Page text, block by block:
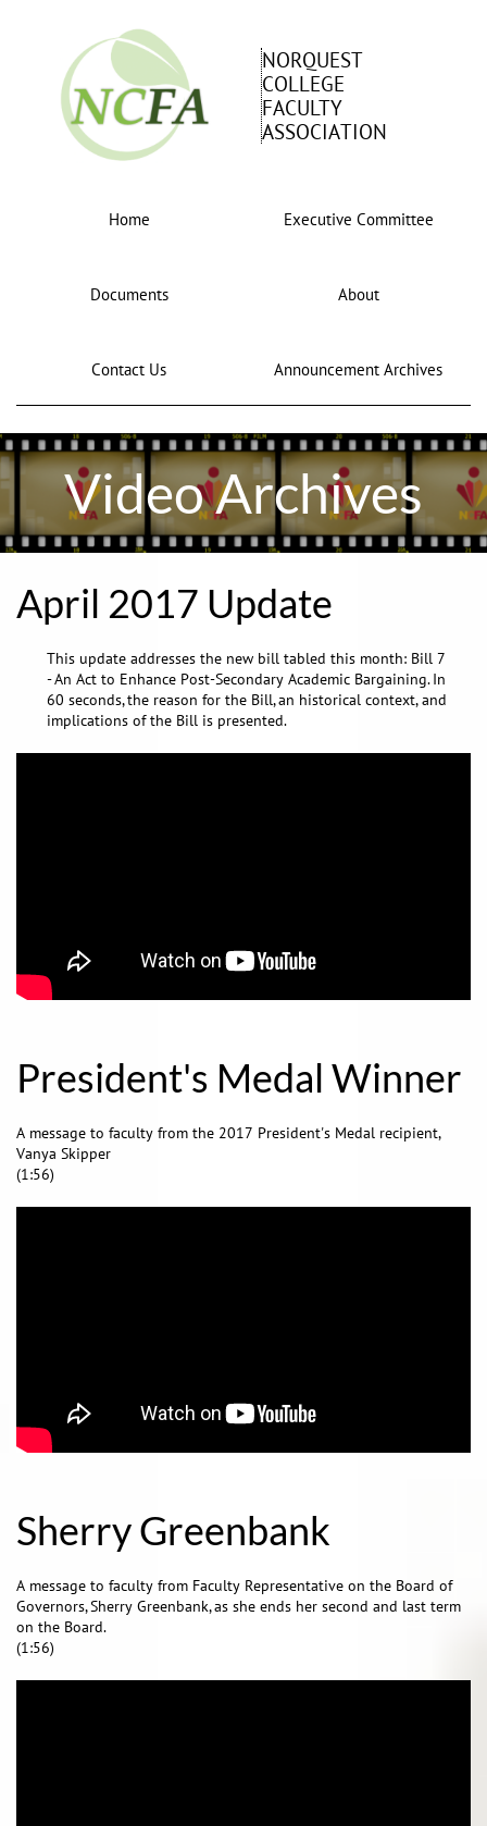
NORQUEST
COLLEGE
FACULTY
ASSOCIATION
Home Executive Committee
Documents About
Contact Us Announcement Archives
Video Archives
April 2017 Update
This update addresses the new bill tabled this month: Bill 7
- An Act to Enhance Post-Secondary Academic Bargaining. In
60 seconds, the reason for the Bill, an historical context, and
implications of the Bill is presented.
President's Medal Winner
A message to faculty from the 2017 President's Medal recipient,
Vanya Skipper
(1:56)
Sherry Greenbank
A message to faculty from Faculty Representative on the Board of
Governors, Sherry Greenbank, as she ends her second and last term
on the Board.
(1:56)